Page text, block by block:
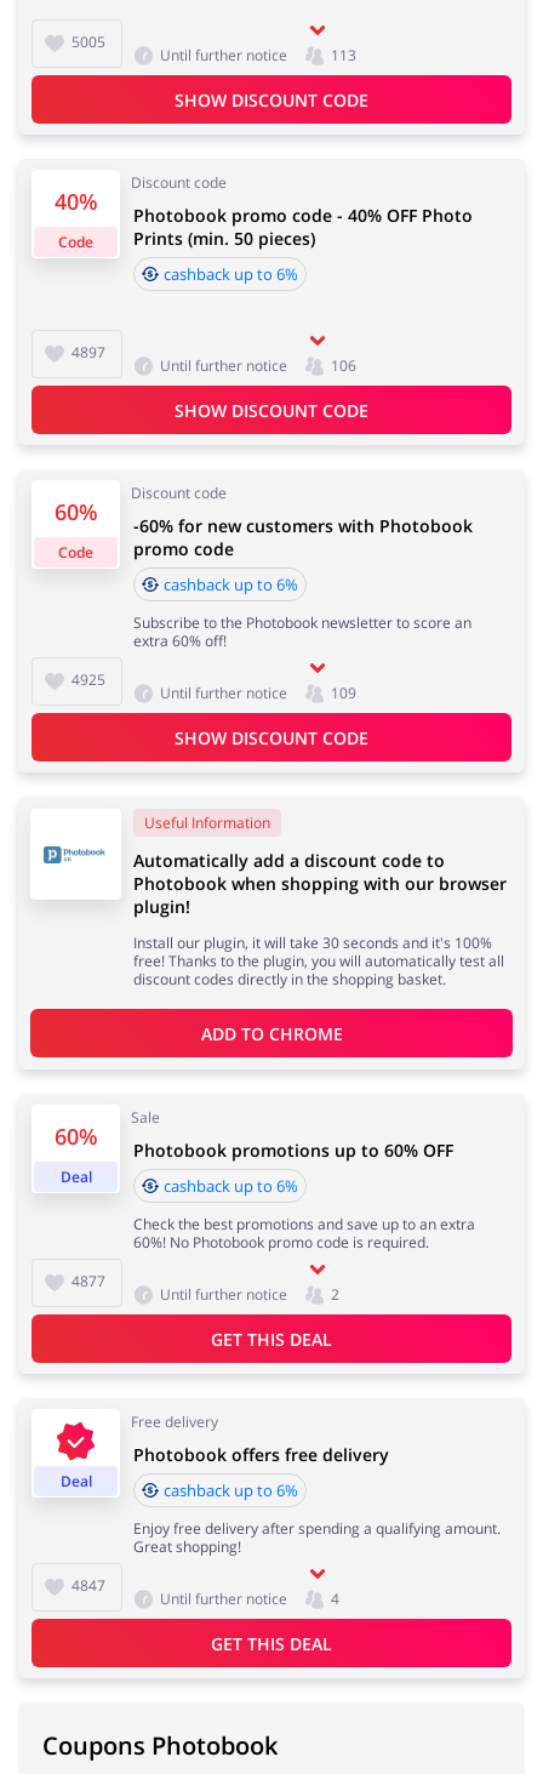
Footwear
Services Kids
5005
Until further notice 113
SHOW DISCOUNT CODE
40%
Code
Discount code
4897
Photobook promo code - 40% OFF Photo
Prints (min. 50 pieces)
cashback up to 6%
Until further notice 106
SHOW DISCOUNT CODE
60%
Code
Discount code
4925
-60% for new customers with Photobook
promo code
cashback up to 6%
Subscribe to the Photobook newsletter to score an
extra 60% off!
Until further notice 109
SHOW DISCOUNT CODE
60%
Deal
Sale
4877
Photobook promotions up to 60% OFF
cashback up to 6%
Check the best promotions and save up to an extra
60%! No Photobook promo code is required.
Until further notice 2
GET THIS DEAL
Deal
Free delivery
4847
Photobook offers free delivery
cashback up to 6%
Enjoy free delivery after spending a qualifying amount.
Great shopping!
Until further notice 4
GET THIS DEAL
Useful Information
Automatically add a discount code to
Photobook when shopping with our browser
plugin!
Install our plugin, it will take 30 seconds and it's 100%
free! Thanks to the plugin, you will automatically test all
discount codes directly in the shopping basket.
ADD TO CHROME
Coupons Photobook